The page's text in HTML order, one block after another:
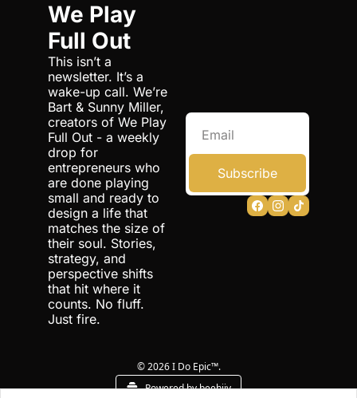
We Play
Full Out
This isn’t a
newsletter. It’s a
wake-up call. We’re
Bart & Sunny Miller,
creators of We Play
Full Out - a weekly
drop for
entrepreneurs who
are done playing
small and ready to
design a life that
matches the size of
their soul. Stories,
strategy, and
perspective shifts
that hit where it
counts. No fluff.
Just fire.
Subscribe
© 2026 I Do Epic™️.
Powered by beehiiv